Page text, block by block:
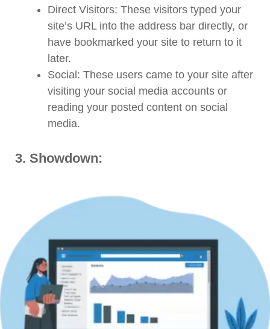
Direct Visitors: These visitors typed your
site’s URL into the address bar directly, or
have bookmarked your site to return to it
later.
Social: These users came to your site after
visiting your social media accounts or
reading your posted content on social
media.
3. Showdown: